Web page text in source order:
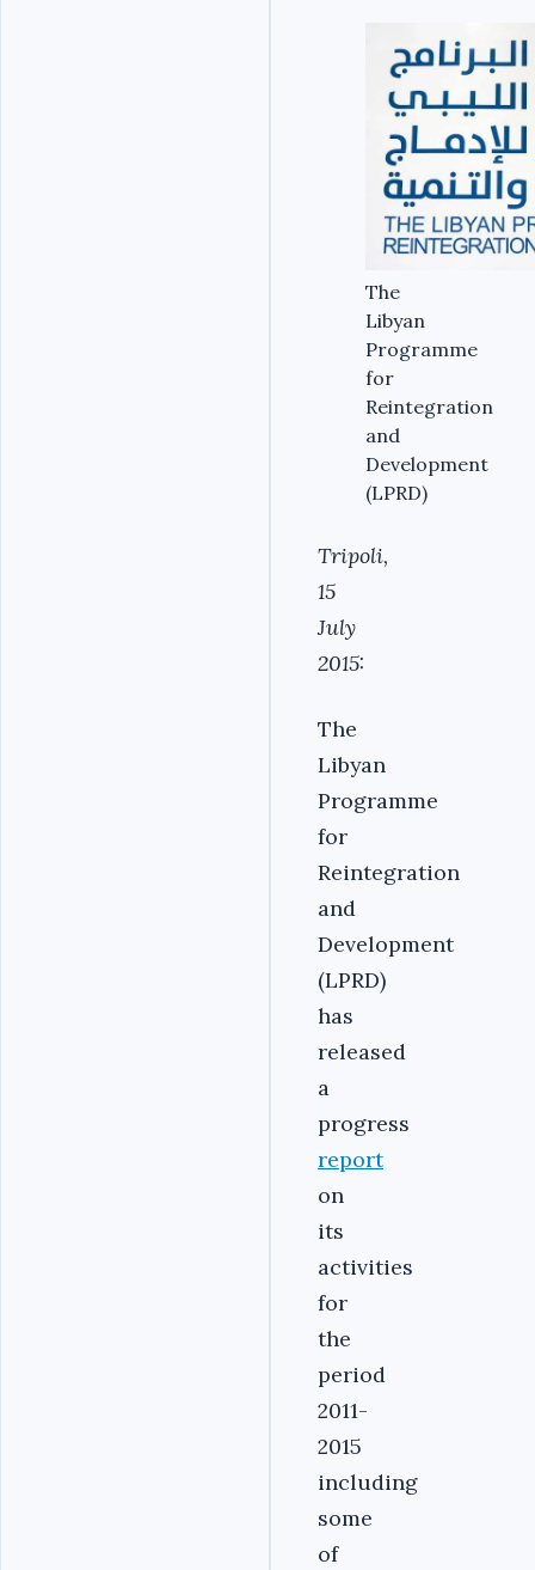
The
Libyan
Programme
for
Reintegration
and
Development
(LPRD)
Tripoli,
15
July
2015:
The
Libyan
Programme
for
Reintegration
and
Development
(LPRD)
has
released
a
progress
report
on
its
activities
for
the
period
2011-
2015
including
some
of